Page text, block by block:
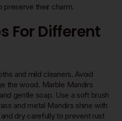
preserve their charm.
For Different
and mild cleaners. Avoid
the wood. Marble Mandirs
gentle soap. Use a soft brush
and metal Mandirs shine with
dry carefully to prevent rust